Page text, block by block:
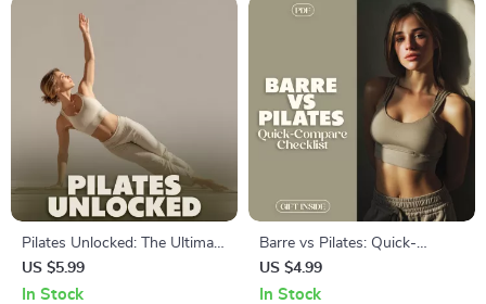
Pilates Unlocked: The Ultimate
Guide to Pilates Basics,
Techniques, and AI-Powered
US $5.99
In Stock
Barre vs Pilates: Quick-
Compare Checklist | Digital
Download Fitness Guide,
US $4.99
In Stock